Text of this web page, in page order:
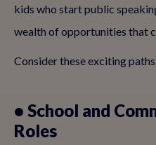
kids who start public
wealth of opportunities that
Consider these exciting
• School and
Roles